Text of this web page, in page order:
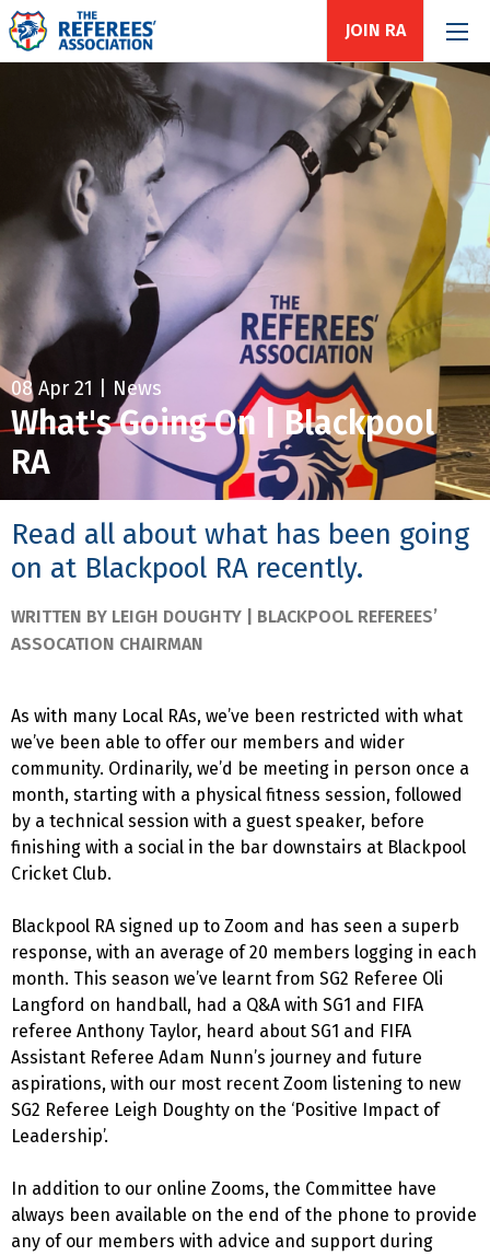
JOIN RA
08 Apr 21 | News
What's Going On | Blackpool
RA
Read all about what has been going
on at Blackpool RA recently.
WRITTEN BY LEIGH DOUGHTY | BLACKPOOL REFEREES’
ASSOCATION CHAIRMAN
As with many Local RAs, we’ve been restricted with what
we’ve been able to offer our members and wider
community. Ordinarily, we’d be meeting in person once a
month, starting with a physical fitness session, followed
by a technical session with a guest speaker, before
finishing with a social in the bar downstairs at Blackpool
Cricket Club.
Blackpool RA signed up to Zoom and has seen a superb
response, with an average of 20 members logging in each
month. This season we’ve learnt from SG2 Referee Oli
Langford on handball, had a Q&A with SG1 and FIFA
referee Anthony Taylor, heard about SG1 and FIFA
Assistant Referee Adam Nunn’s journey and future
aspirations, with our most recent Zoom listening to new
SG2 Referee Leigh Doughty on the ‘Positive Impact of
Leadership’.
In addition to our online Zooms, the Committee have
always been available on the end of the phone to provide
any of our members with advice and support during